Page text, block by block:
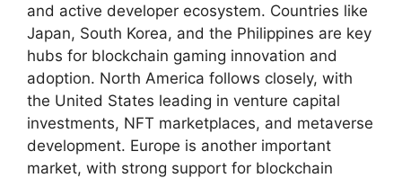
and active developer ecosystem. Countries like
Japan, South Korea, and the Philippines are key
hubs for blockchain gaming innovation and
adoption. North America follows closely, with
the United States leading in venture capital
investments, NFT marketplaces, and metaverse
development. Europe is another important
market, with strong support for blockchain